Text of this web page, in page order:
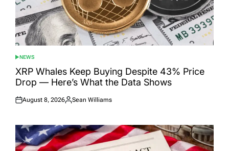
POSTED
IN
NEWS
XRP Whales Keep Buying Despite 43% Price
Drop — Here’s What the Data Shows
Posted
August 8, 2026
Posted
Sean Williams